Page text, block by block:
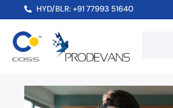
HYD/BLR: +91 77993 51640